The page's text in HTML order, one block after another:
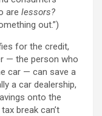
are lessors?
out.”)
for the credit,
— the person who
car — can save a
a car dealership,
onto the
break can’t